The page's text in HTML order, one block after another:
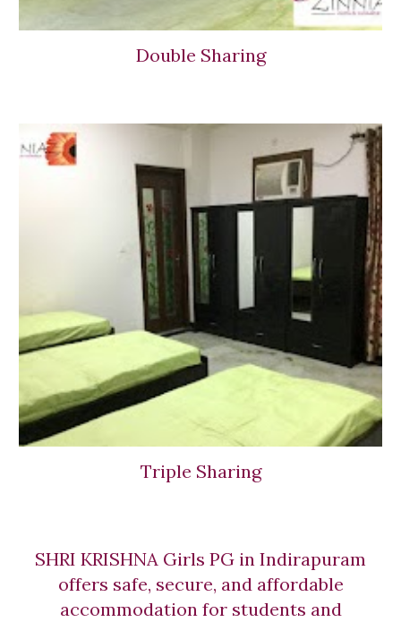
Double Sharing
Triple Sharing
SHRI KRISHNA Girls PG in Indirapuram
offers safe, secure, and affordable
accommodation for students and